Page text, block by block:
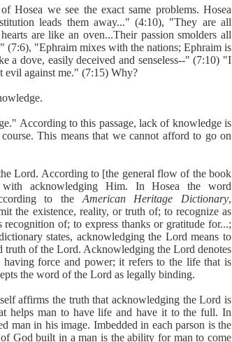
Hosea we see the exact same problems. Hosea
leads them away..." (4:10), "They are all
are like an oven...Their passion smolders all
"Ephraim mixes with the nations; Ephraim is
a dove, easily deceived and senseless--" (7:10) "I
evil against me." (7:15) Why?
According to this passage, lack of knowledge is
This means that we cannot afford to go on
Lord. According to [the general flow of the book
acknowledging Him. In Hosea the word
to the American Heritage Dictionary,
the existence, reality, or truth of; to recognize as
of; to express thanks or gratitude for...;
states, acknowledging the Lord means to
truth of the Lord. Acknowledging the Lord denotes
force and power; it refers to the life that is
the word of the Lord as legally binding.
affirms the truth that acknowledging the Lord is
helps man to have life and have it to the full. In
man in his image. Imbedded in each parson is the
God built in a man is the ability for man to come